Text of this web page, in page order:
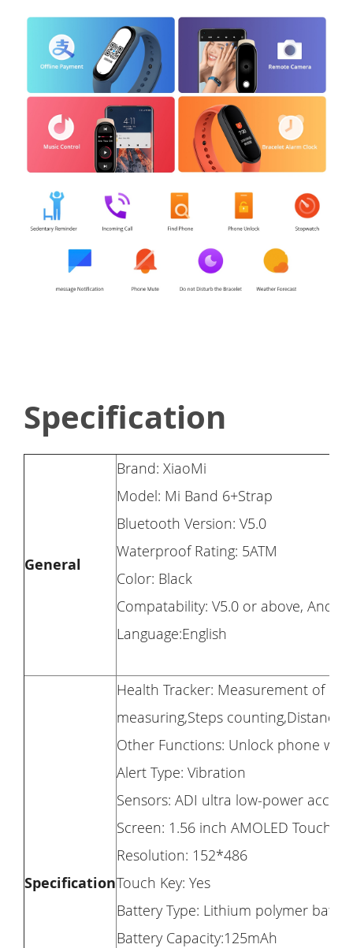
Specification
General
Brand: XiaoMi
Model: Mi Band 6+Strap
Bluetooth Version: V5.0
Waterproof Rating: 5ATM
Color: Black
Compatability: V5.0 or above,
Language:English
Specification
Health Tracker: Measurement of
measuring,Steps
Other Functions: Unlock phone
Alert Type: Vibration
Sensors: ADI ultra low-power
Screen: 1.56 inch AMOLED Touch
Resolution: 152*486
Touch Key: Yes
Battery Type: Lithium polymer
Battery Capacity:125mAh